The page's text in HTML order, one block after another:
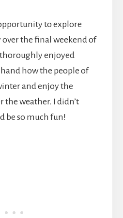
to explore
over the final weekend of
thoroughly enjoyed
how the people of
and enjoy the
weather. I didn’t
be so much fun!